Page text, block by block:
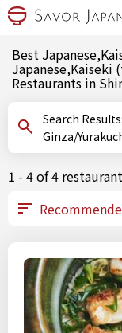
Best
Restaurants in
Search Results: Shimbashi/Shiodome,
Ginza/
dishes),
1 - 4 of 4